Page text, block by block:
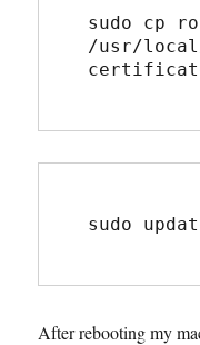
sudo cp
/usr/
sudo
After rebooting my